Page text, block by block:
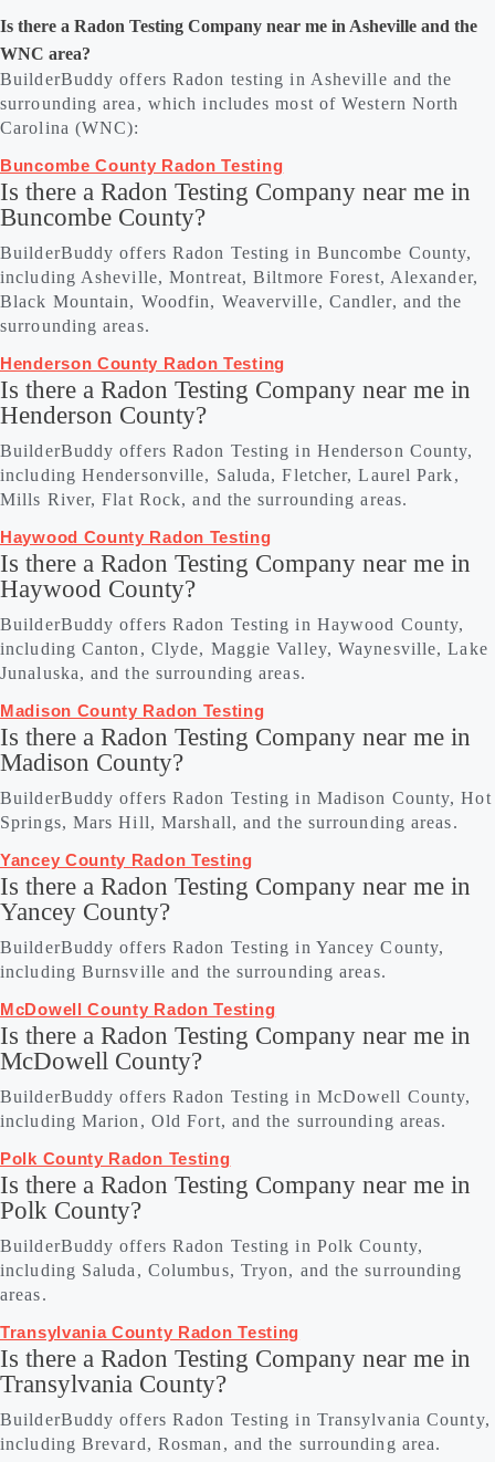
Is there a Radon Testing Company near me in Asheville and the
WNC area?
BuilderBuddy offers Radon testing in Asheville and the
surrounding area, which includes most of Western North
Carolina (WNC):
Buncombe County Radon Testing
Is there a Radon Testing Company near me in
Buncombe County?
BuilderBuddy offers Radon Testing in Buncombe County,
including Asheville, Montreat, Biltmore Forest, Alexander,
Black Mountain, Woodfin, Weaverville, Candler, and the
surrounding areas.
Henderson County Radon Testing
Is there a Radon Testing Company near me in
Henderson County?
BuilderBuddy offers Radon Testing in Henderson County,
including Hendersonville, Saluda, Fletcher, Laurel Park,
Mills River, Flat Rock, and the surrounding areas.
Haywood County Radon Testing
Is there a Radon Testing Company near me in
Haywood County?
BuilderBuddy offers Radon Testing in Haywood County,
including Canton, Clyde, Maggie Valley, Waynesville, Lake
Junaluska, and the surrounding areas.
Madison County Radon Testing
Is there a Radon Testing Company near me in
Madison County?
BuilderBuddy offers Radon Testing in Madison County, Hot
Springs, Mars Hill, Marshall, and the surrounding areas.
Yancey County Radon Testing
Is there a Radon Testing Company near me in
Yancey County?
BuilderBuddy offers Radon Testing in Yancey County,
including Burnsville and the surrounding areas.
McDowell County Radon Testing
Is there a Radon Testing Company near me in
McDowell County?
BuilderBuddy offers Radon Testing in McDowell County,
including Marion, Old Fort, and the surrounding areas.
Polk County Radon Testing
Is there a Radon Testing Company near me in
Polk County?
BuilderBuddy offers Radon Testing in Polk County,
including Saluda, Columbus, Tryon, and the surrounding
areas.
Transylvania County Radon Testing
Is there a Radon Testing Company near me in
Transylvania County?
BuilderBuddy offers Radon Testing in Transylvania County,
including Brevard, Rosman, and the surrounding area.